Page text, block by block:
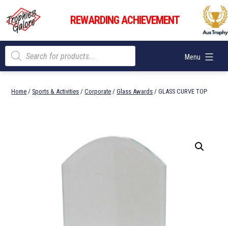
content
Trophies
Galore
REWARDING ACHIEVEMENT
Menu
Products
search
Home / Sports & Activities /Corporate /Glass Awards / GLASS CURVE TOP